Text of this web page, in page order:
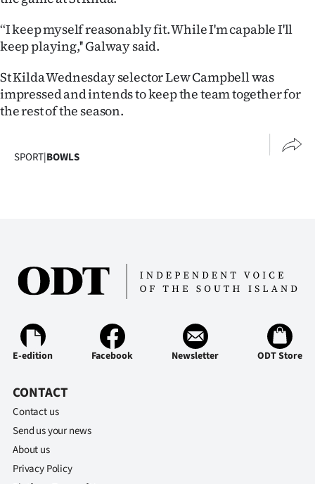
‘‘I keep myself reasonably fit. While I'm capable I'll
keep playing,'' Galway said.
St Kilda Wednesday selector Lew Campbell was
impressed and intends to keep the team together for
the rest of the season.
SPORT|BOWLS
E-edition Facebook Newsletter ODT Store
CONTACT
Contact us
Send us your news
About us
Privacy Policy